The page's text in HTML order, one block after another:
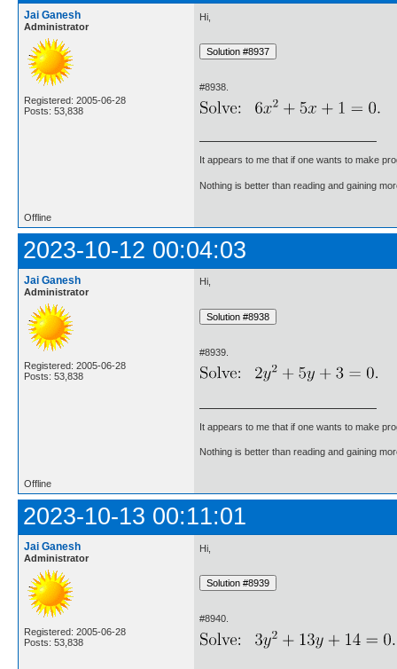
Jai Ganesh
Administrator
Registered: 2005-06-28
Posts: 53,838
Hi,
#8938.
It appears to me that if one wants to make
Nothing is better than reading and gaining
Offline
2023-10-12 00:04:03
Jai Ganesh
Administrator
Registered: 2005-06-28
Posts: 53,838
Hi,
#8939.
It appears to me that if one wants to make
Nothing is better than reading and gaining
Offline
2023-10-13 00:11:01
Jai Ganesh
Administrator
Registered: 2005-06-28
Posts: 53,838
Hi,
#8940.